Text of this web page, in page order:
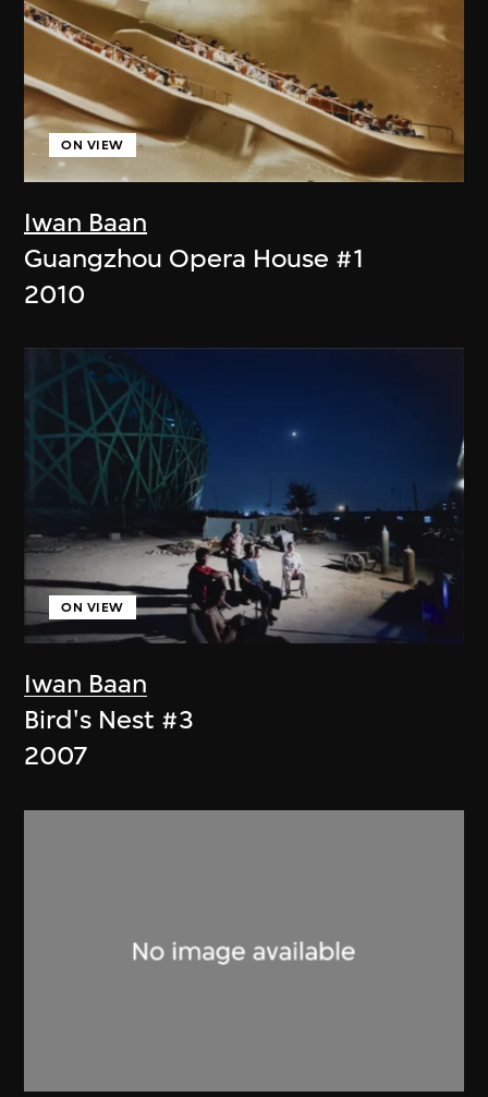
Iwan Baan
ON VIEW
Guangzhou Opera House #1
2010
Iwan Baan
ON VIEW
Bird's Nest #3
2007